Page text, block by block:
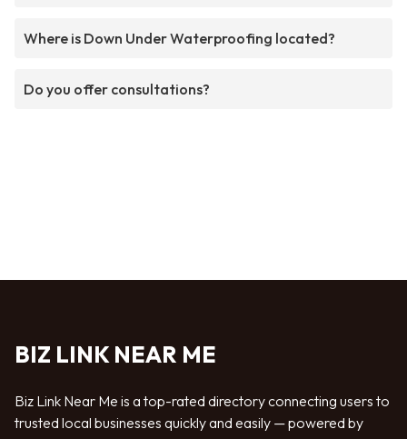
Where is Down Under Waterproofing located?
Do you offer consultations?
BIZ LINK NEAR ME
Biz Link Near Me is a top-rated directory connecting users to
trusted local businesses quickly and easily — powered by